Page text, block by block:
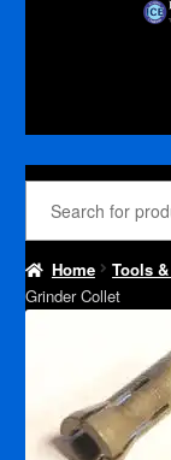
Home Tools
Grinder Collet